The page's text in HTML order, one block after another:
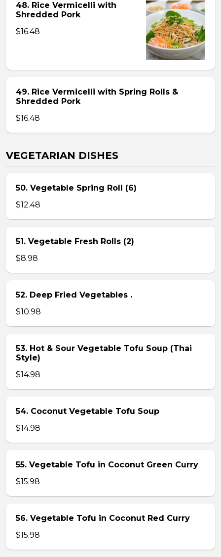
48. Rice Vermicelli with
Shredded Pork
$16.48
49. Rice Vermicelli with Spring Rolls &
Shredded Pork
$16.48
VEGETARIAN DISHES
50. Vegetable Spring Roll (6)
$12.48
51. Vegetable Fresh Rolls (2)
$8.98
52. Deep Fried Vegetables .
$10.98
53. Hot & Sour Vegetable Tofu Soup (Thai
Style)
$14.98
54. Coconut Vegetable Tofu Soup
$14.98
55. Vegetable Tofu in Coconut Green Curry
$15.98
56. Vegetable Tofu in Coconut Red Curry
$15.98